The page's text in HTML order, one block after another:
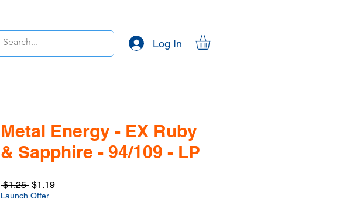
Log In
Metal Energy - EX Ruby
& Sapphire - 94/109 - LP
$1.25 Regular
Price
$1.19Sale
Launch Offer